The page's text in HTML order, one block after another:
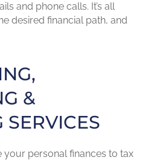
and phone calls. It’s all
desired financial path, and
&
SERVICES
your personal finances to tax